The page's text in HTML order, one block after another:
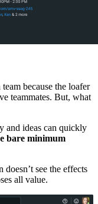
because the loafer
teammates. But, what
and ideas can quickly
bare minimum
doesn’t see the effects
all value.